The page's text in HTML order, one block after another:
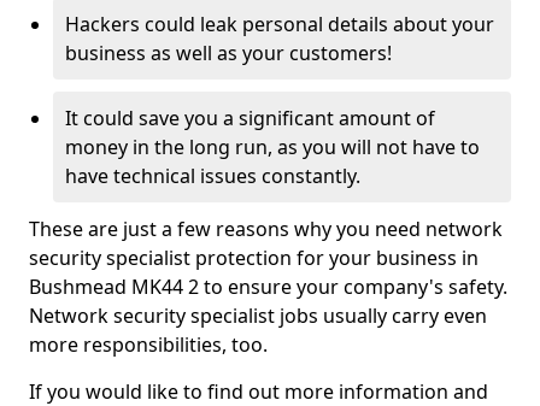
Hackers could leak personal details about your
business as well as your customers!
It could save you a significant amount of
money in the long run, as you will not have to
have technical issues constantly.
These are just a few reasons why you need network
security specialist protection for your business in
Bushmead MK44 2 to ensure your company's safety.
Network security specialist jobs usually carry even
more responsibilities, too.
If you would like to find out more information and